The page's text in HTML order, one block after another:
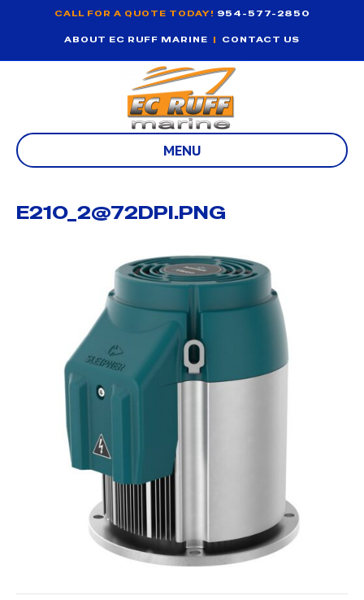
CALL FOR A QUOTE TODAY! 954-577-2850
ABOUT EC RUFF MARINE | CONTACT US
MENU
E210_2@72DPI.PNG